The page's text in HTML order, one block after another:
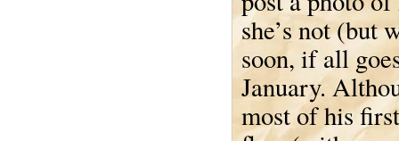
she’s not (but
soon, if all
January.
most of his